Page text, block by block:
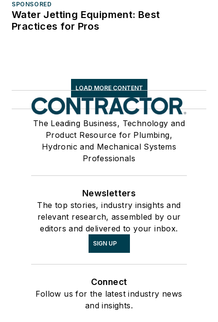
SPONSORED
Water Jetting Equipment: Best
Practices for Pros
LOAD MORE CONTENT
The Leading Business, Technology and
Product Resource for Plumbing,
Hydronic and Mechanical Systems
Professionals
Newsletters
The top stories, industry insights and
relevant research, assembled by our
editors and delivered to your inbox.
SIGN UP
Connect
Follow us for the latest industry news
and insights.